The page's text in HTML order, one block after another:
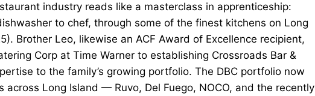
industry reads like a masterclass in apprenticeship:
to chef, through some of the finest kitchens on Long
Brother Leo, likewise an ACF Award of Excellence recipient,
Corp at Time Warner to establishing Crossroads Bar &
to the family’s growing portfolio. The DBC portfolio now
Long Island — Ruvo, Del Fuego, NOCO, and the recently